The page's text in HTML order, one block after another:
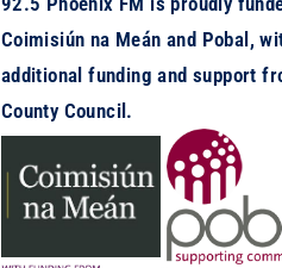
Coimisiún na Meán and Pobal,
additional funding and support
County Council.